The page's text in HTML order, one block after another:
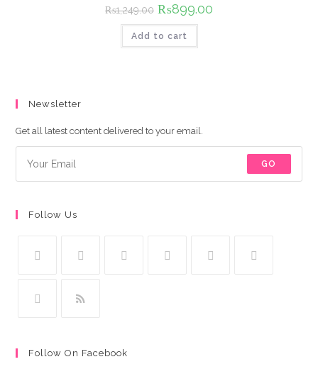
₨1,249.00 Original
price
was:
₨1,249.00.
₨899.00
Add to cart
Newsletter
Get all latest content delivered to your email.
GO
Follow Us
Follow On Facebook